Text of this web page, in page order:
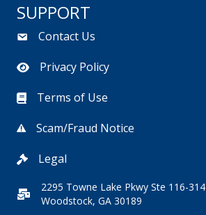
SUPPORT
Contact Us
Privacy Policy
Terms of Use
Scam/Fraud Notice
Legal
2295 Towne Lake Pkwy Ste 116-314
Woodstock, GA 30189